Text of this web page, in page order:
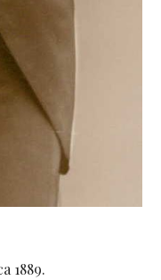
1889.